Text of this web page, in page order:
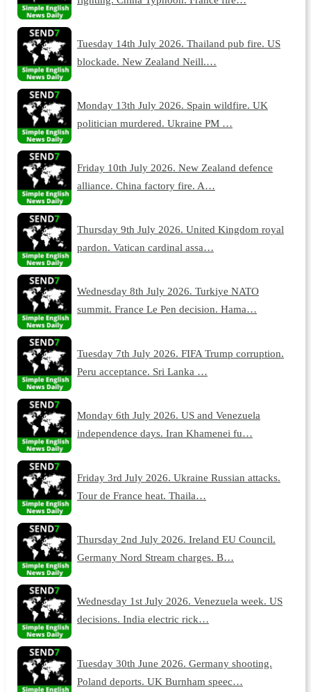
Tuesday 14th July 2026. Thailand pub fire. US
blockade. New Zealand Neill.…
Monday 13th July 2026. Spain wildfire. UK
politician murdered. Ukraine PM …
Friday 10th July 2026. New Zealand defence
alliance. China factory fire. A…
Thursday 9th July 2026. United Kingdom royal
pardon. Vatican cardinal assa…
Wednesday 8th July 2026. Turkiye NATO
summit. France Le Pen decision. Hama…
Tuesday 7th July 2026. FIFA Trump corruption.
Peru acceptance. Sri Lanka …
Monday 6th July 2026. US and Venezuela
independence days. Iran Khamenei fu…
Friday 3rd July 2026. Ukraine Russian attacks.
Tour de France heat. Thaila…
Thursday 2nd July 2026. Ireland EU Council.
Germany Nord Stream charges. B…
Wednesday 1st July 2026. Venezuela week. US
decisions. India electric rick…
Tuesday 30th June 2026. Germany shooting.
Poland deports. UK Burnham speec…